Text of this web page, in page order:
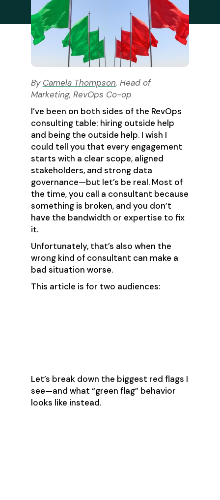
By Camela Thompson, Head of
Marketing, RevOps Co-op
I’ve been on both sides of the RevOps
consulting table: hiring outside help
and being the outside help. I wish I
could tell you that every engagement
starts with a clear scope, aligned
stakeholders, and strong data
governance—but let’s be real. Most of
the time, you call a consultant because
something is broken, and you don’t
have the bandwidth or expertise to fix
it.
Unfortunately, that’s also when the
wrong kind of consultant can make a
bad situation worse.
This article is for two audiences:
Let’s break down the biggest red flags I
see—and what “green flag” behavior
looks like instead.